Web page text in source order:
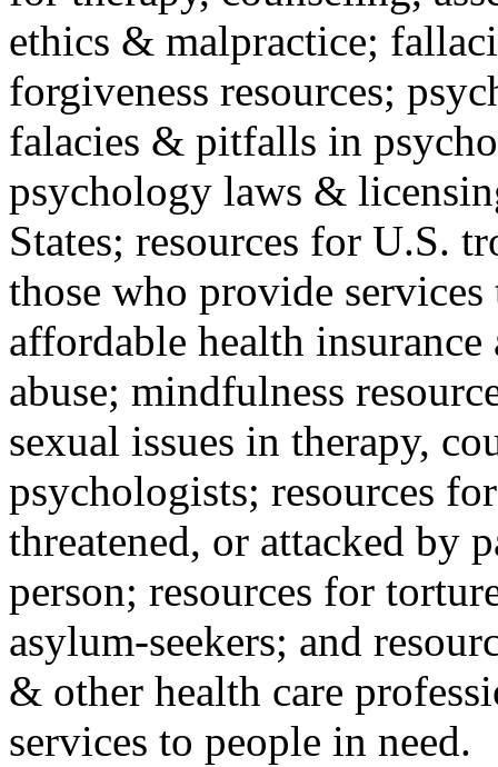
ethics & malpractice;
forgiveness resources;
falacies & pitfalls in
psychology laws &
States; resources for U.S.
those who provide
affordable health
abuse; mindfulness
sexual issues in therapy,
psychologists; resources
threatened, or attacked by
person; resources for
asylum-seekers; and
& other health care
services to people in need.